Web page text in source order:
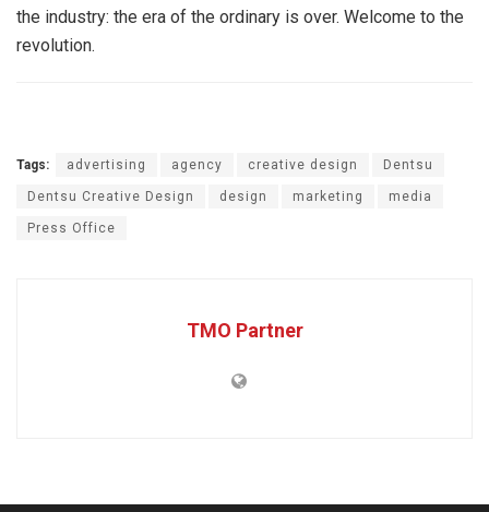
the industry: the era of the ordinary is over. Welcome to the
revolution.
Tags: advertising agency creative design Dentsu
Dentsu Creative Design design marketing media
Press Office
TMO Partner